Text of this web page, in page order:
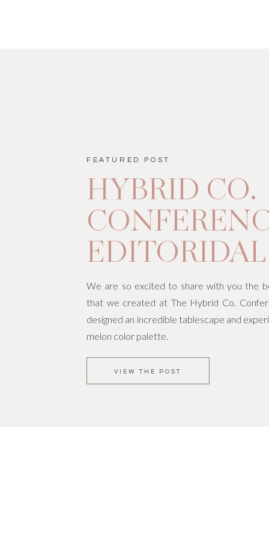
VIEW THE POST
We are so excited to share with you the
that we created at The Hybrid Co.
designed an incredible tablescape and
melon color palette.
HYBRID CO.
EDITORIDAL
FEATURED POST